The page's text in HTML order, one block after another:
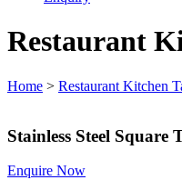
Restaurant
Home > Restaurant Kitchen
Stainless Steel Square
Enquire Now